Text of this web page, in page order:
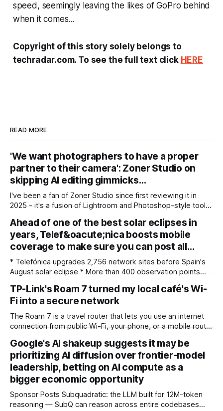
speed, seemingly leaving the likes of GoPro behind
when it comes...
Copyright of this story solely belongs to
techradar.com. To see the full text click HERE
READ MORE
'We want photographers to have a proper
partner to their camera': Zoner Studio on
skipping AI editing gimmicks…
I've been a fan of Zoner Studio since first reviewing it in
2025 - it's a fusion of Lightroom and Photoshop-style tools
both. My team recently re-reviewed the photo editing and
organizing software, complete with its big summer updates
Ahead of one of the best solar eclipses in
years, Telef&oacute;nica boosts mobile
coverage to make sure you can post all…
* Telefónica upgrades 2,756 network sites before Spain's
August solar eclipse * More than 400 observation points
beforehand * Engineers adjusted base station settings to
handle expected traffic surges efficiently Spain's upcoming
solar eclipse is expected to attract large crowds, prompting
Telefónica to
TP-Link's Roam 7 turned my local café's Wi-
Fi into a secure network
The Roam 7 is a travel router that lets you use an internet
connection from public Wi-Fi, your phone, or a mobile router
of security and meaning that you can keep all devices
logged into one location when travelling. It’
Google's AI shakeup suggests it may be
prioritizing AI diffusion over frontier-model
leadership, betting on AI compute as a
bigger economic opportunity
Sponsor Posts Subquadratic: the LLM built for 12M-token
reasoning — SubQ can reason across entire codebases